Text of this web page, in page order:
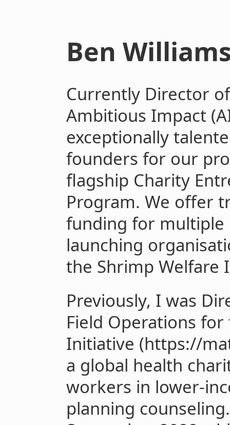
Ben
Currently Director
Ambitious Impact
exceptionally
founders for our
flagship Charity
Program. We offer
funding for multiple
launching
the Shrimp Welfare
Previously, I was
Field Operations
Initiative (https://
a global health
workers in lower-
planning